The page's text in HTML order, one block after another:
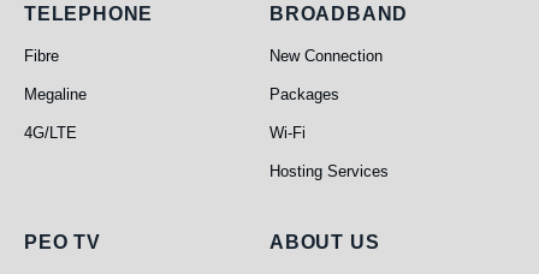
Telephone
TELEPHONE
Fibre
Megaline
4G/LTE
Broadband
BROADBAND
New Connection
Packages
Wi-Fi
Hosting Services
PEO TV
PEO TV About Us
ABOUT US